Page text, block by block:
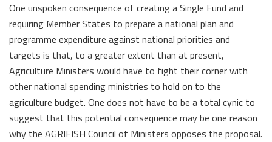
One unspoken consequence of creating a Single Fund and
requiring Member States to prepare a national plan and
programme expenditure against national priorities and
targets is that, to a greater extent than at present,
Agriculture Ministers would have to fight their corner with
other national spending ministries to hold on to the
agriculture budget. One does not have to be a total cynic to
suggest that this potential consequence may be one reason
why the AGRIFISH Council of Ministers opposes the proposal.